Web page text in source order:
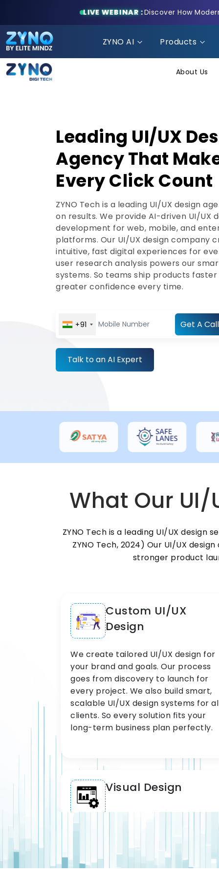
LIVE WEBINAR :Discover How
ZYNO AI Products
About Us
Leading UI/UX
Agency That
Every Click Count
ZYNO Tech is a leading UI/UX design
on results. We provide AI-driven UI/UX
development for web, mobile, and
platforms. Our UI/UX design company
intuitive, fast digital experiences for
user research analysis powers our
systems. So teams ship products
greater confidence every time.
+91 Get A Call
Talk to an AI Expert
What Our
ZYNO Tech is a leading UI/UX
ZYNO Tech, 2024) Our UI/UX
stronger product
Custom UI/UX
Design
We create tailored UI/UX design for
your brand and goals. Our process
goes from discovery to launch for
every project. We also build smart,
scalable UI/UX design systems for
clients. So every solution fits your
long-term business plan perfectly.
Visual Design
sharp, brand-aligned interfaces for
all clients. We use proven design
systems and UI component libraries